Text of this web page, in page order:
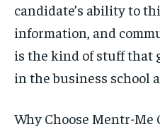
candidate’s ability to
information, and
is the kind of stuff that
in the business school
Why Choose Mentr-Me